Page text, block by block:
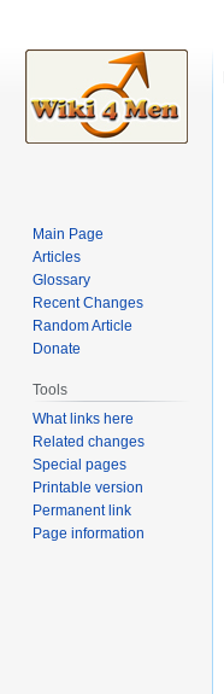
Main Page
Articles
Glossary
Recent Changes
Random Article
Donate
Tools
What links here
Related changes
Special pages
Printable version
Permanent link
Page information